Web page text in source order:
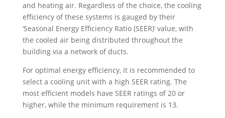
and heating air. Regardless of the choice, the cooling
efficiency of these systems is gauged by their
‘Seasonal Energy Efficiency Ratio (SEER)’ value, with
the cooled air being distributed throughout the
building via a network of ducts.
For optimal energy efficiency, it is recommended to
select a cooling unit with a high SEER rating. The
most efficient models have SEER ratings of 20 or
higher, while the minimum requirement is 13.